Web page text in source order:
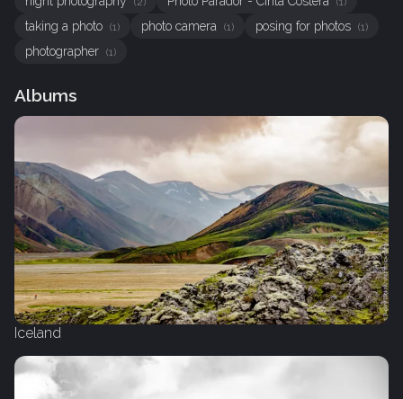
taking a photo (1) photo camera (1) posing for photos (1)
photographer (1)
Albums
Iceland